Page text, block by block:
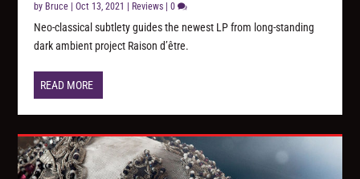
by Bruce |Oct 13, 2021 Reviews |0
Neo-classical subtlety guides the newest LP from long-standing
dark ambient project Raison d’être.
READ MORE